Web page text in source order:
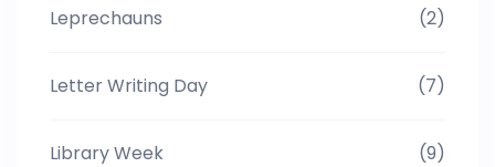
Leprechauns (2)
Letter Writing Day (7)
Library Week (9)